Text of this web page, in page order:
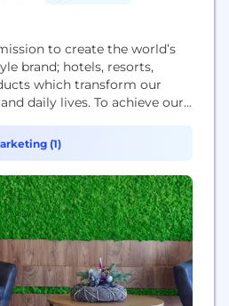
to create the world’s
brand; hotels, resorts,
which transform our
daily lives. To achieve our
class and diverse talent,
access to locations,
few are privy to. We live
(1)